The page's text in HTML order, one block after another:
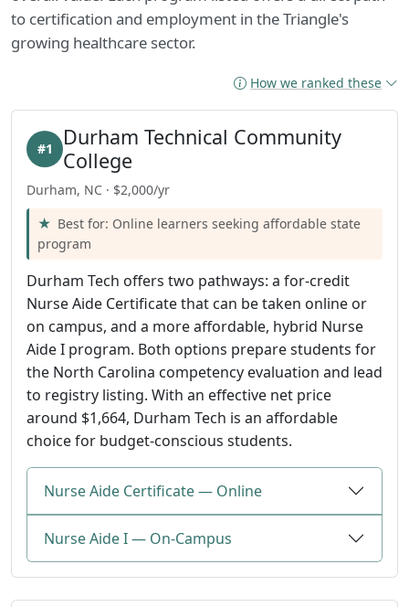
to certification and employment in the Triangle's
growing healthcare sector.
How we ranked these
Durham Technical Community
College
#1
Durham, NC · $2,000/yr
Best for: Online learners seeking affordable state
program
Durham Tech offers two pathways: a for-credit
Nurse Aide Certificate that can be taken online or
on campus, and a more affordable, hybrid Nurse
Aide I program. Both options prepare students for
the North Carolina competency evaluation and lead
to registry listing. With an effective net price
around $1,664, Durham Tech is an affordable
choice for budget-conscious students.
Nurse Aide Certificate — Online
Nurse Aide I — On-Campus